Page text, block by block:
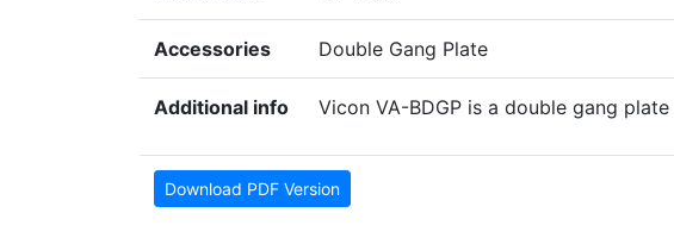
Accessories Double Gang Plate
Additional info Vicon VA-BDGP is a double gang
Download PDF Version